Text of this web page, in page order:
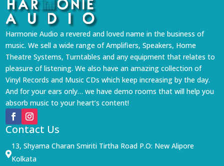
Harmonie Audio a revered and loved name in the business of
music. We sell a wide range of Amplifiers, Speakers, Home
Theatre Systems, Turntables and any equipment that relates to
pleasure of listening. We also have an amazing collection of
Vinyl Records and Music CDs which keep increasing by the day.
And for your ears only… we have demo rooms that will help you
absorb music to your heart’s content!
Contact Us

13, Shyama Charan Smiriti Tirtha Road P.O: New Alipore
Kolkata